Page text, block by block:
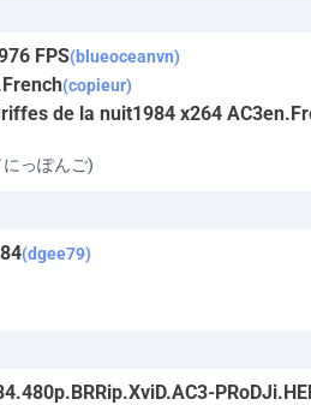
FPS(blueoceanvn)
(copieur)
de la nuit1984 x264
っぽんご)
(dgee79)